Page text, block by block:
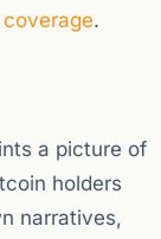
.
a picture of
holders
narratives,